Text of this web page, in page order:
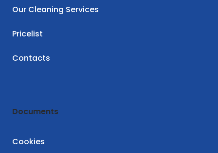
Our Cleaning Services
Pricelist
Contacts
Documents
Cookies